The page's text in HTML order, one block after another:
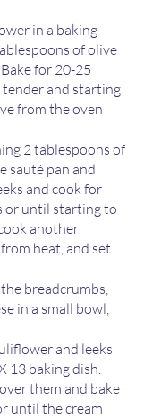
in a baking
of olive
for 20-25
and starting
from the oven
2 tablespoons of
sauté pan and
and cook for
or until starting to
another
heat, and set
breadcrumbs,
in a small bowl,
and leeks
13 baking dish.
them and bake
until the cream